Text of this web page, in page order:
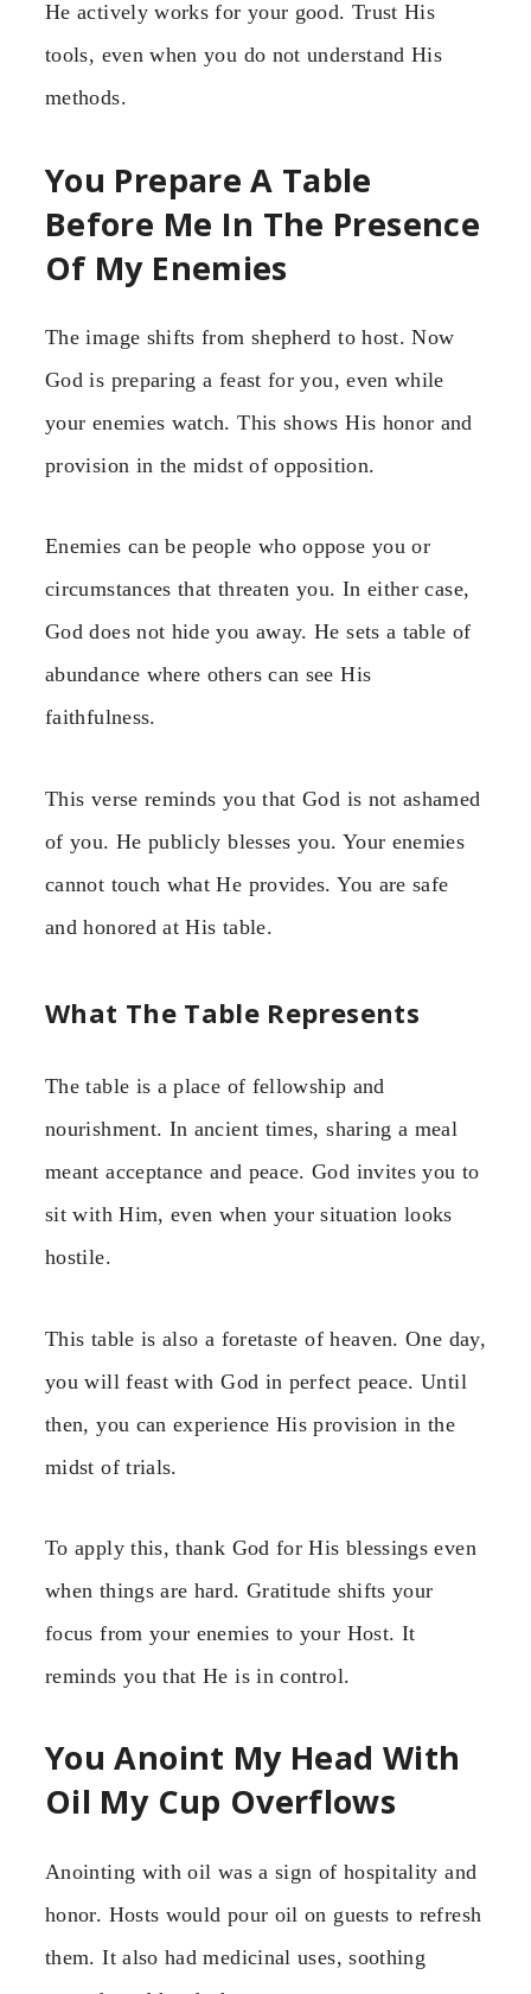
He actively works for your good. Trust His
tools, even when you do not understand His
methods.
You Prepare A Table
Before Me In The Presence
Of My Enemies
The image shifts from shepherd to host. Now
God is preparing a feast for you, even while
your enemies watch. This shows His honor and
provision in the midst of opposition.
Enemies can be people who oppose you or
circumstances that threaten you. In either case,
God does not hide you away. He sets a table of
abundance where others can see His
faithfulness.
This verse reminds you that God is not ashamed
of you. He publicly blesses you. Your enemies
cannot touch what He provides. You are safe
and honored at His table.
What The Table Represents
The table is a place of fellowship and
nourishment. In ancient times, sharing a meal
meant acceptance and peace. God invites you to
sit with Him, even when your situation looks
hostile.
This table is also a foretaste of heaven. One day,
you will feast with God in perfect peace. Until
then, you can experience His provision in the
midst of trials.
To apply this, thank God for His blessings even
when things are hard. Gratitude shifts your
focus from your enemies to your Host. It
reminds you that He is in control.
You Anoint My Head With
Oil My Cup Overflows
Anointing with oil was a sign of hospitality and
honor. Hosts would pour oil on guests to refresh
them. It also had medicinal uses, soothing